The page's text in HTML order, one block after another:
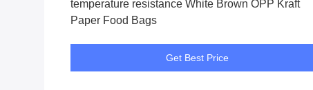
temperature resistance White Brown OPP Kraft
Paper Food Bags
Get Best Price